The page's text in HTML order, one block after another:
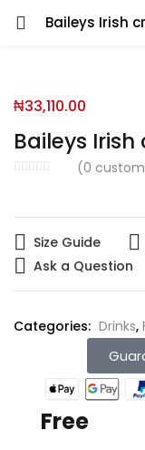
Baileys Irish
Baileys
(0
₦33,110.00
Size Guide
Ask a Question
Categories: Drinks,
Free
You will Get 10
N500 Amount
Enter your
Remember me